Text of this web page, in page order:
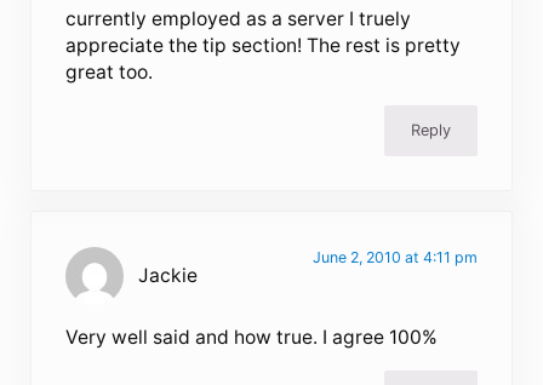
currently employed as a server I truely
appreciate the tip section! The rest is pretty
great too.
Reply
Jackie
June 2, 2010 at 4:11 pm
Very well said and how true. I agree 100%